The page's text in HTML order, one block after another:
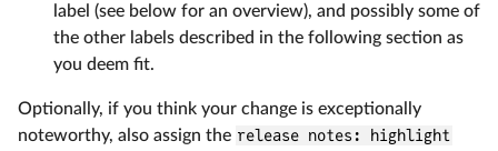
label (see below for an overview), and possibly some of
the other labels described in the following section as
you deem fit.
Optionally, if you think your change is exceptionally
noteworthy, also assign the release notes: highlight